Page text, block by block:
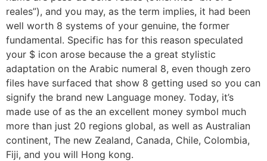
reales”), and you may, as the term implies, it had been
well worth 8 systems of your genuine, the former
fundamental. Specific has for this reason speculated
your $ icon arose because the a great stylistic
adaptation on the Arabic numeral 8, even though zero
files have surfaced that show 8 getting used so you can
signify the brand new Language money. Today, it’s
made use of as the an excellent money symbol much
more than just 20 regions global, as well as Australian
continent, The new Zealand, Canada, Chile, Colombia,
Fiji, and you will Hong kong.